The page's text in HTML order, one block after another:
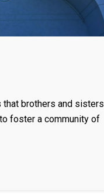
that brothers and sisters
foster a community of